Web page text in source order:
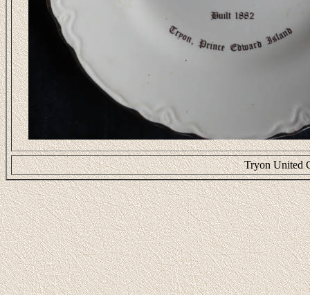
Tryon United